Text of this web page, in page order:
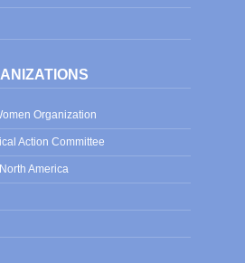
Organization
Action Committee
America